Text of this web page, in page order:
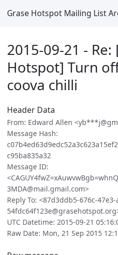
Grase Hotspot Mailing List
2015-09-21 - Re:
Hotspot] Turn
coova chilli
Header Data
From: Edward Allen
Message Hash:
c95ba835a32
Message ID:
3MDA@mail.gmail.com>
Reply To: <87d3ddb5-676c-47e3-
UTC Datetime: 2015-09-21
Raw Date: Mon, 21 Sep 2015